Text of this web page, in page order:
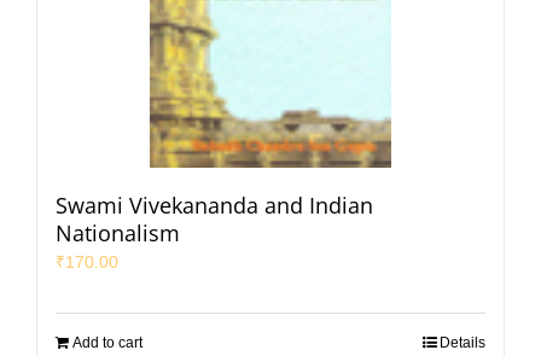
Swami Vivekananda and Indian
Nationalism
₹170.00
Add to cart Details